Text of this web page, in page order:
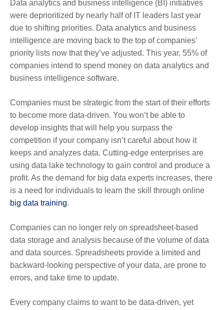
Data analytics and business intelligence (BI) initiatives
were deprioritized by nearly half of IT leaders last year
due to shifting priorities. Data analytics and business
intelligence are moving back to the top of companies’
priority lists now that they’ve adjusted. This year, 55% of
companies intend to spend money on data analytics and
business intelligence software.
Companies must be strategic from the start of their efforts
to become more data-driven. You won’t be able to
develop insights that will help you surpass the
competition if your company isn’t careful about how it
keeps and analyzes data. Cutting-edge enterprises are
using data lake technology to gain control and produce a
profit. As the demand for big data experts increases, there
is a need for individuals to learn the skill through online
big data training.
Companies can no longer rely on spreadsheet-based
data storage and analysis because of the volume of data
and data sources. Spreadsheets provide a limited and
backward-looking perspective of your data, are prone to
errors, and take time to update.
Every company claims to want to be data-driven, yet